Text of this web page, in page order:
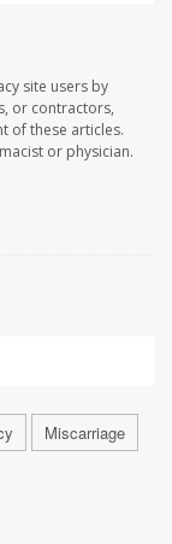
site users by
or contractors,
of these articles.
or physician.
Miscarriage